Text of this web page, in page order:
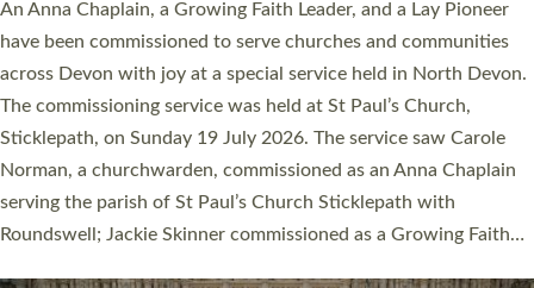
Cathedral this weekend, the highest number in recent times.
They will now be serving in parishes across Devon, including in
villages, towns, coastal and urban communities. 19 men and
women were ordained deacon in a packed service at Exeter
Cathedral on Saturday 27 June. This followed a smaller
ordination service at the Bishop’s Palace Chapel in Exeter for
one candidate on health grounds on Friday…
Read More »